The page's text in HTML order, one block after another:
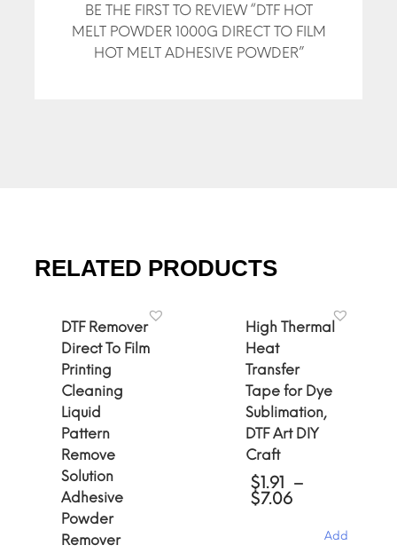
BE THE FIRST TO REVIEW “DTF HOT
MELT POWDER 1000G DIRECT TO FILM
HOT MELT ADHESIVE POWDER”
RELATED PRODUCTS
DTF Remover
Direct To Film
Printing
Cleaning
Liquid
Pattern
Remove
Solution
Adhesive
Powder
Remover
High Thermal
Heat
Transfer
Tape for Dye
Sublimation,
DTF Art DIY
Craft
$1.91 –
$7.06
$1.91
through
Add